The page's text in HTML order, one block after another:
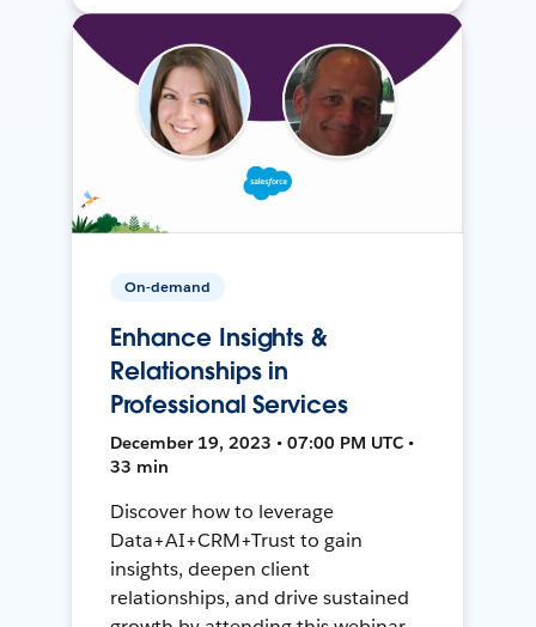
On-demand
Enhance Insights &
Relationships in
Professional Services
December 19, 2023 • 07:00 PM UTC •
33 min
Discover how to leverage
Data+AI+CRM+Trust to gain
insights, deepen client
relationships, and drive sustained